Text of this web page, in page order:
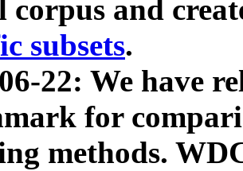
corpus and
subsets.
22: We have
for
methods.